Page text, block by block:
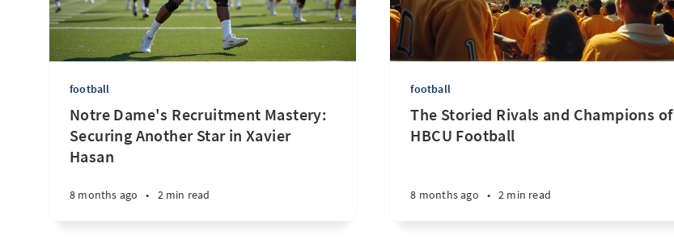
football
Notre Dame's Recruitment Mastery:
Securing Another Star in Xavier
Hasan
8 months ago • 2 min read
football
The Storied Rivals and Champions of
HBCU Football
8 months ago • 2 min read